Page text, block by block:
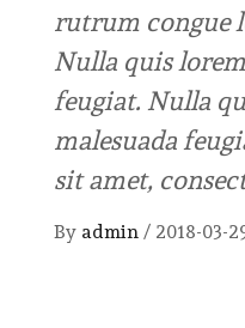
rutrum congue
Nulla quis
feugiat. Nulla
malesuada
sit amet,
By admin / 2018-03-